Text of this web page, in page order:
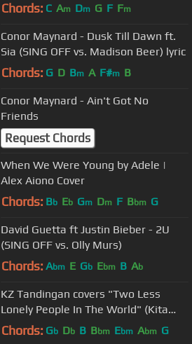
Chords: C Am Dm G F Fm
Conor Maynard - Dusk Till Dawn ft.
Sia (SING OFF vs. Madison Beer) lyric
Chords: G D Bm A F#m B
Conor Maynard - Ain't Got No
Friends
Request Chords
When We Were Young by Adele |
Alex Aiono Cover
Chords: Bb Eb Gm Dm F Bbm G
David Guetta ft Justin Bieber - 2U
(SING OFF vs. Olly Murs)
Chords: Abm E Gb Ebm B Ab
KZ Tandingan covers "Two Less
Lonely People In The World" (Kita
Kita OST) LIVE on Wish 107.5 Bus
Chords: Gb Db B Bbm Ebm Abm G